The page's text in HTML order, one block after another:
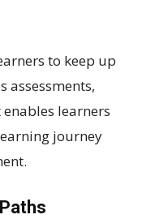
to keep up
assessments,
learners
journey